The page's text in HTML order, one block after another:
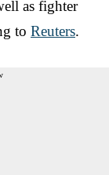
as fighter
to Reuters.